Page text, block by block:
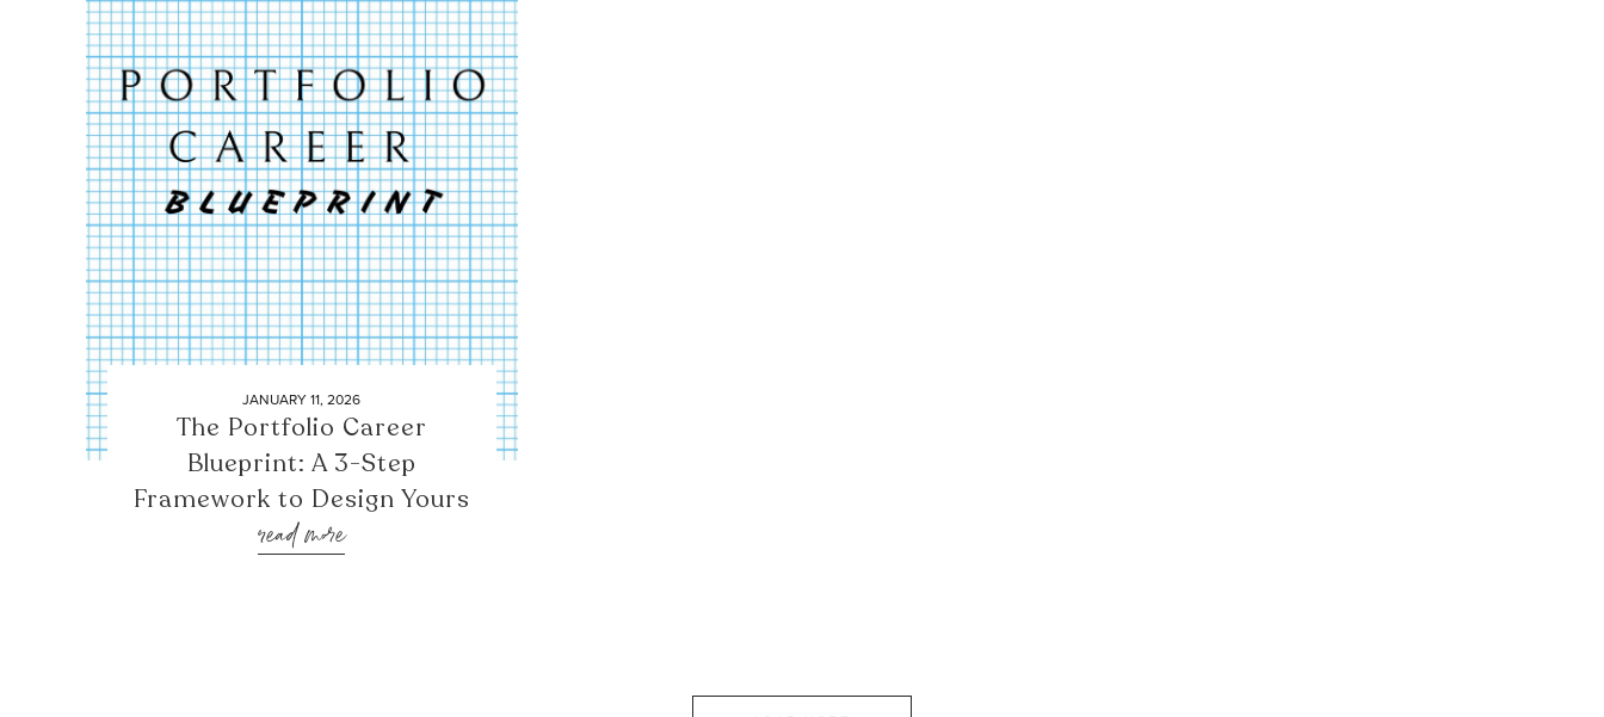
JANUARY 11, 2026
The Portfolio Career
Blueprint: A 3-Step
Framework to Design Yours
read more